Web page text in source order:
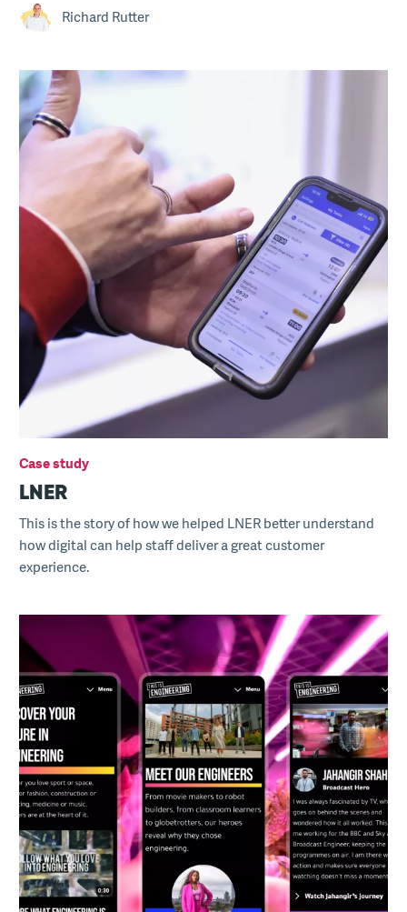
Richard Rutter
Case study
LNER
This is the story of how we helped LNER better understand
how digital can help staff deliver a great customer
experience.